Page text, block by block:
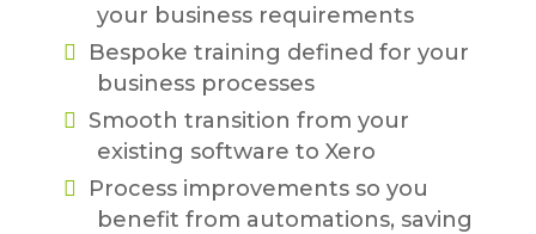
your business requirements
Bespoke training defined for your
business processes
Smooth transition from your
existing software to Xero
Process improvements so you
benefit from automations, saving